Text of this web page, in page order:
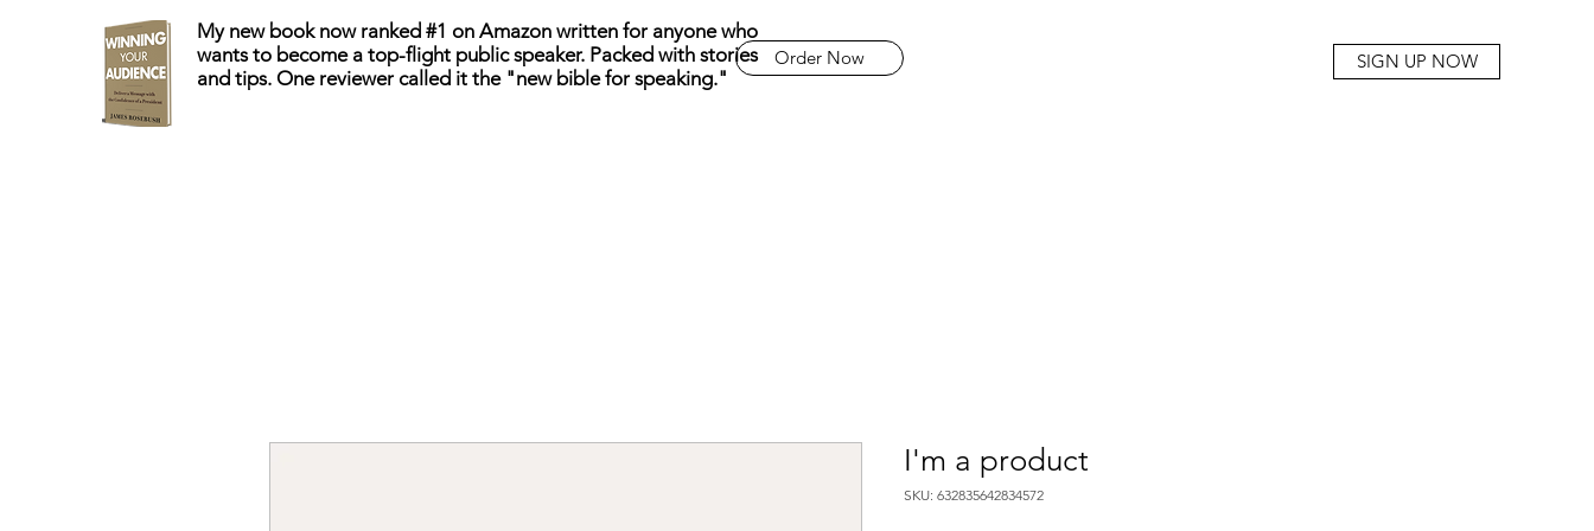
Order Now SIGN UP NOW
My new book now ranked #1 on Amazon written for anyone who
wants to become a top-flight public speaker. Packed with stories
and tips. One reviewer called it the "new bible for speaking."
I'm a product
SKU: 632835642834572